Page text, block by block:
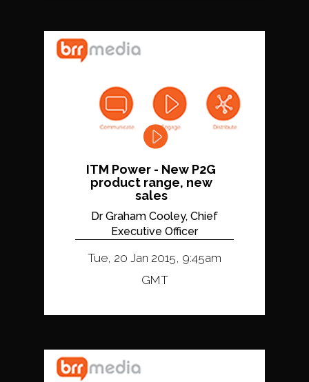
ITM Power - New P2G
product range, new
sales
Dr Graham Cooley, Chief
Executive Officer
Tue, 20 Jan 2015, 9:45am
GMT